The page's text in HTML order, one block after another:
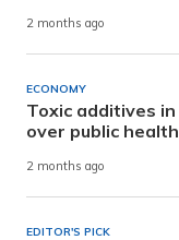
2 months ago
ECONOMY
Toxic additives
over public
2 months ago
EDITOR'S PICK